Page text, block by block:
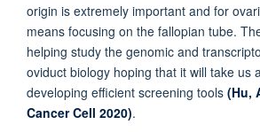
origin is extremely important and for
means focusing on the fallopian tube.
helping study the genomic and
oviduct biology hoping that it will take us
developing efficient screening tools (Hu,
Cancer Cell 2020).